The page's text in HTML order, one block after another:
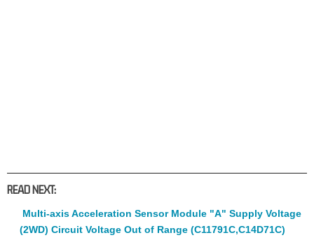
READ NEXT:
Multi-axis Acceleration Sensor Module "A" Supply Voltage
(2WD) Circuit Voltage Out of Range (C11791C,C14D71C)